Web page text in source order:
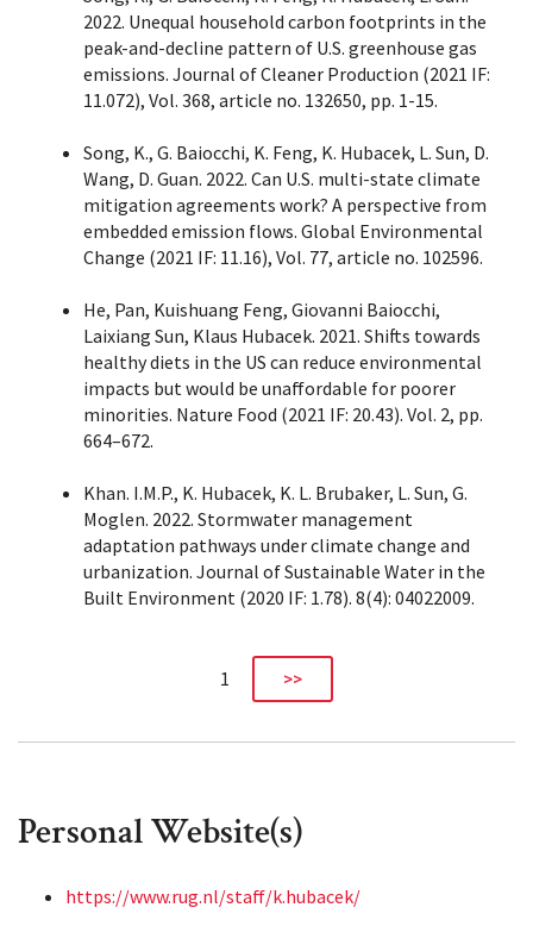
2022. Unequal household carbon footprints in the
peak-and-decline pattern of U.S. greenhouse gas
emissions. Journal of Cleaner Production (2021 IF:
11.072), Vol. 368, article no. 132650, pp. 1-15.
Song, K., G. Baiocchi, K. Feng, K. Hubacek, L. Sun, D.
Wang, D. Guan. 2022. Can U.S. multi-state climate
mitigation agreements work? A perspective from
embedded emission flows. Global Environmental
Change (2021 IF: 11.16), Vol. 77, article no. 102596.
He, Pan, Kuishuang Feng, Giovanni Baiocchi,
Laixiang Sun, Klaus Hubacek. 2021. Shifts towards
healthy diets in the US can reduce environmental
impacts but would be unaffordable for poorer
minorities. Nature Food (2021 IF: 20.43). Vol. 2, pp.
664–672.
Khan. I.M.P., K. Hubacek, K. L. Brubaker, L. Sun, G.
Moglen. 2022. Stormwater management
adaptation pathways under climate change and
urbanization. Journal of Sustainable Water in the
Built Environment (2020 IF: 1.78). 8(4): 04022009.
1 >>
Personal Website(s)
https://www.rug.nl/staff/k.hubacek/